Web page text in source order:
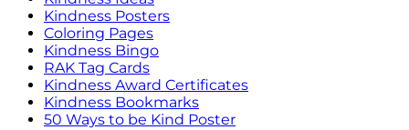
Kindness Posters
Coloring Pages
Kindness Bingo
RAK Tag Cards
Kindness Award Certificates
Kindness Bookmarks
50 Ways to be Kind Poster